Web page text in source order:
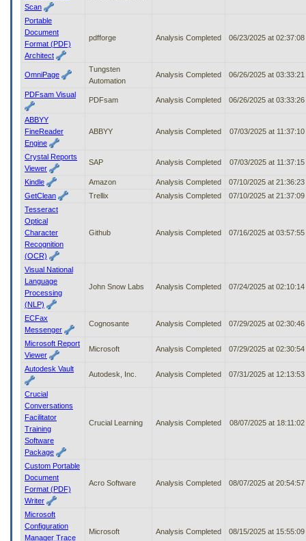
Scan
Portable
Document
Format (PDF)
Architect
pdfforge Analysis Completed 06/23/2025 at
OmniPage
Tungsten
Automation
Analysis Completed 06/26/2025 at
PDFsam Visual
PDFsam Analysis Completed 06/26/2025 at
ABBYY
FineReader
Engine
ABBYY Analysis Completed 07/03/2025 at
Crystal Reports
Viewer
SAP Analysis Completed 07/03/2025 at
Kindle Amazon Analysis Completed
07/10/2025 at
GetClean
Trellix Analysis Completed
07/10/2025 at
Tesseract
Optical
Character
Recognition
(OCR)
Github Analysis Completed 07/16/2025 at
Visual National
Language
Processing
(NLP)
John Snow Labs Analysis Completed 07/24/2025 at
ECFax
Messenger
Cognosante Analysis Completed 07/29/2025 at
Microsoft Report
Viewer
Microsoft Analysis Completed 07/29/2025 at
Autodesk Vault
Autodesk, Inc. Analysis Completed 07/31/2025 at
Crucial
Conversations
Facilitator
Training
Software
Package
Crucial Learning Analysis Completed 08/07/2025 at
Custom Portable
Document
Format (PDF)
Writer
Acro Software Analysis Completed 08/07/2025 at
Microsoft
Configuration
Manager Trace
Microsoft Analysis Completed 08/15/2025 at